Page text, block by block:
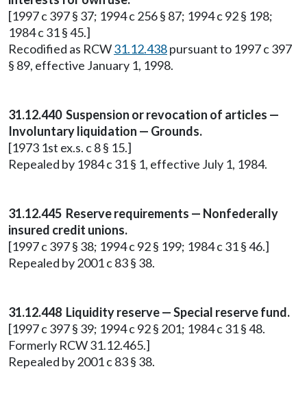
[1997 c 397 § 37; 1994 c 256 § 87; 1994 c 92 § 198;
1984 c 31 § 45.]
Recodified as RCW31.12.438pursuant to 1997 c 397
§ 89, effective January 1, 1998.
31.12.440 Suspension or revocation of articles —
Involuntary liquidation — Grounds.
[1973 1st ex.s. c 8 § 15.]
Repealed by 1984 c 31 § 1, effective July 1, 1984.
31.12.445 Reserve requirements — Nonfederally
insured credit unions.
[1997 c 397 § 38; 1994 c 92 § 199; 1984 c 31 § 46.]
Repealed by 2001 c 83 § 38.
31.12.448 Liquidity reserve — Special reserve fund.
[1997 c 397 § 39; 1994 c 92 § 201; 1984 c 31 § 48.
Formerly RCW 31.12.465.]
Repealed by 2001 c 83 § 38.